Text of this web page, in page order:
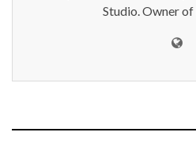
Studio. Owner of